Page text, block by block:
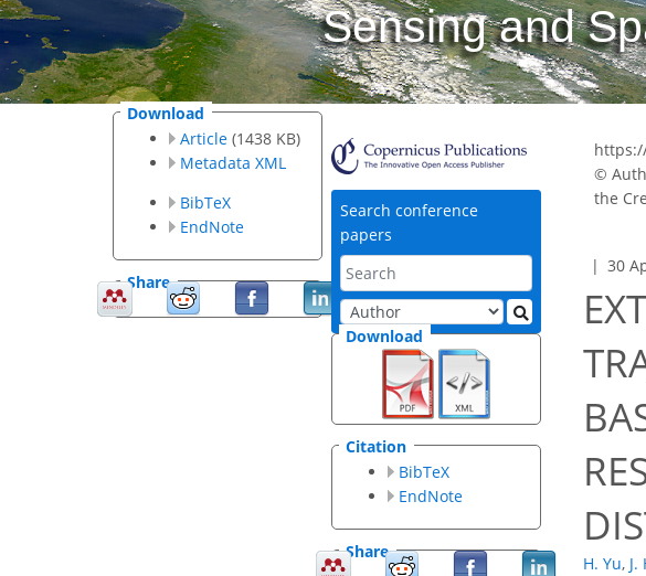
Sensing and
Download
Article (1438 KB)
Metadata XML
BibTeX
EndNote
Share
Search conference
papers
Download
Citation
BibTeX
EndNote
Share
©
the
30
H. Yu, J.